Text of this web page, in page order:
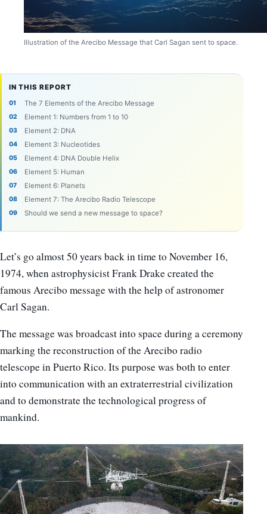
Illustration of the Arecibo Message that Carl Sagan sent to space.
IN THIS REPORT
The 7 Elements of the Arecibo Message
Element 1: Numbers from 1 to 10
Element 2: DNA
Element 3: Nucleotides
Element 4: DNA Double Helix
Element 5: Human
Element 6: Planets
Element 7: The Arecibo Radio Telescope
Should we send a new message to space?
Let’s go almost 50 years back in time to November 16,
1974, when astrophysicist Frank Drake created the
famous Arecibo message with the help of astronomer
Carl Sagan.
The message was broadcast into space during a ceremony
marking the reconstruction of the Arecibo radio
telescope in Puerto Rico. Its purpose was both to enter
into communication with an extraterrestrial civilization
and to demonstrate the technological progress of
mankind.